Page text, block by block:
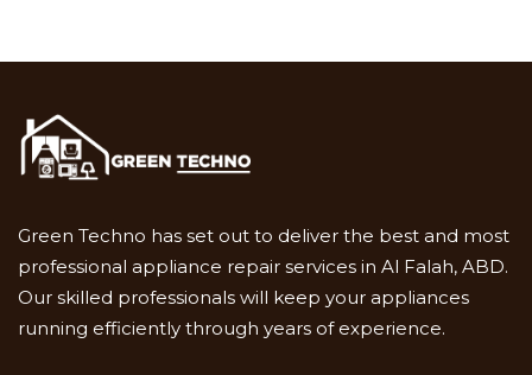
Green Techno has set out to deliver the best and most
professional appliance repair services in Al Falah, ABD.
Our skilled professionals will keep your appliances
running efficiently through years of experience.